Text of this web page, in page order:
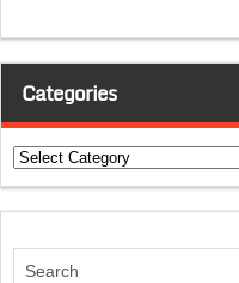
Categories
Categories